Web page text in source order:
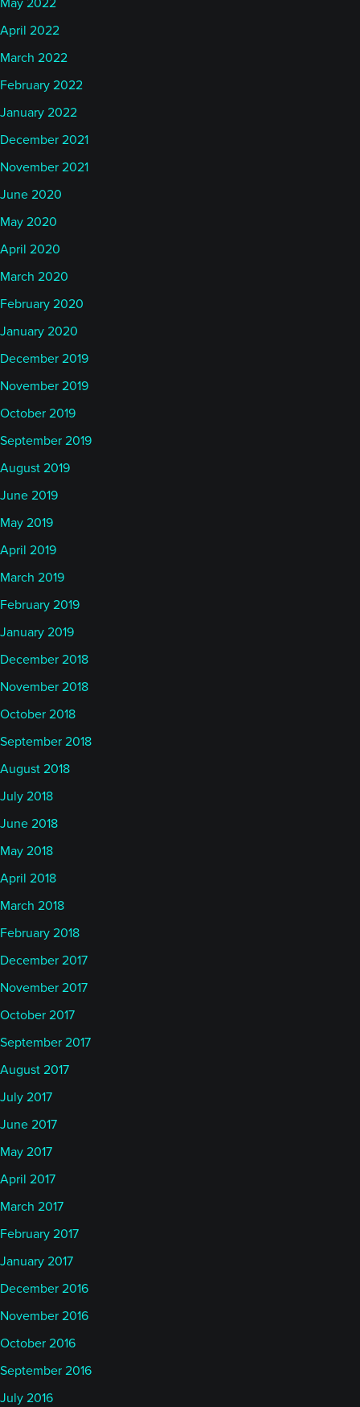
May 2022
April 2022
March 2022
February 2022
January 2022
December 2021
November 2021
June 2020
May 2020
April 2020
March 2020
February 2020
January 2020
December 2019
November 2019
October 2019
September 2019
August 2019
June 2019
May 2019
April 2019
March 2019
February 2019
January 2019
December 2018
November 2018
October 2018
September 2018
August 2018
July 2018
June 2018
May 2018
April 2018
March 2018
February 2018
December 2017
November 2017
October 2017
September 2017
August 2017
July 2017
June 2017
May 2017
April 2017
March 2017
February 2017
January 2017
December 2016
November 2016
October 2016
September 2016
July 2016